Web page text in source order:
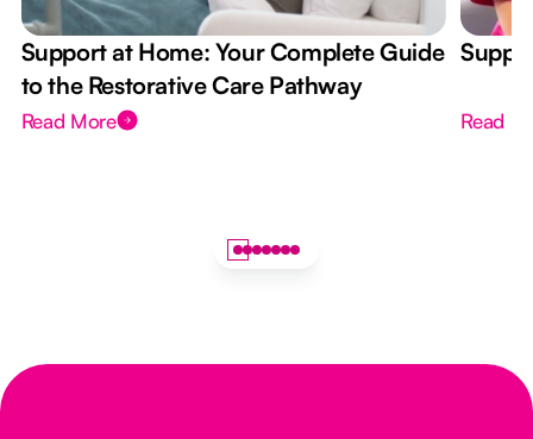
Support at Home: Your Complete Guide
to the Restorative Care Pathway
Read More Read